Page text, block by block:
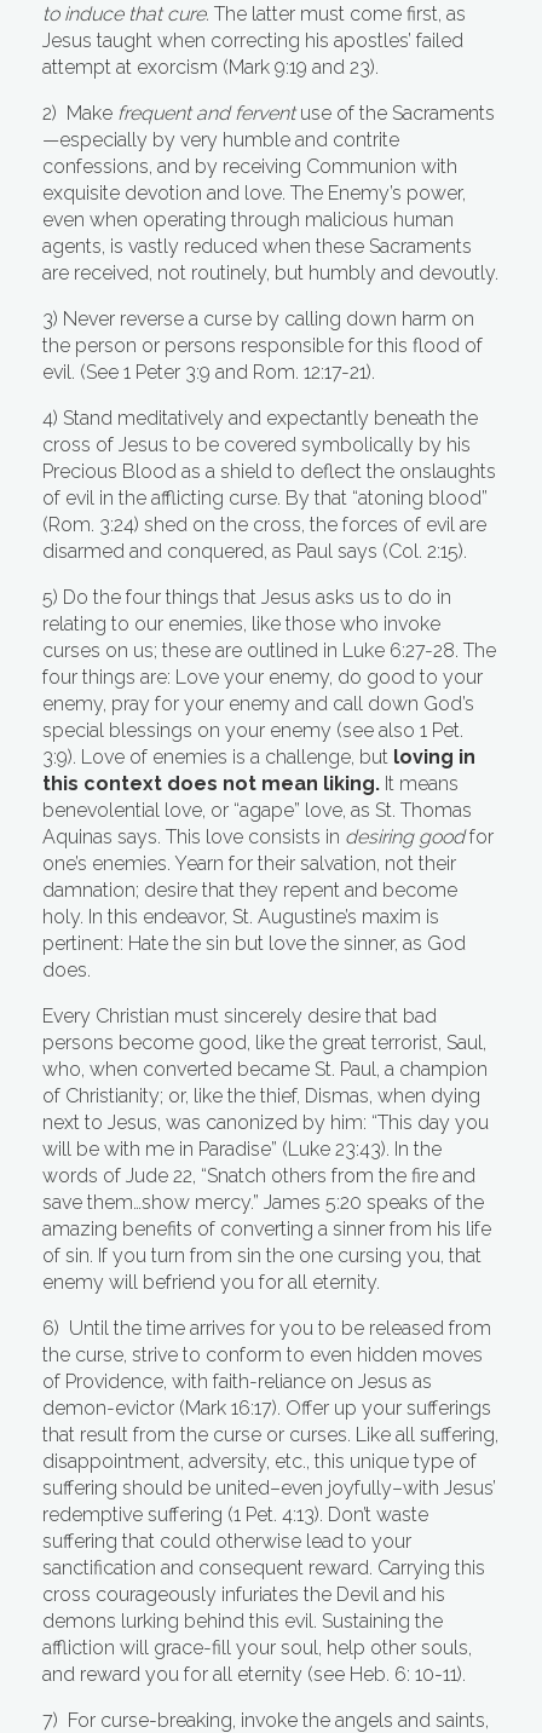
to induce that cure. The latter must come first, as
Jesus taught when correcting his apostles’ failed
attempt at exorcism (Mark 9:19 and 23).
2) Make frequent and ferventuse of the Sacraments
—especially by very humble and contrite
confessions, and by receiving Communion with
exquisite devotion and love. The Enemy’s power,
even when operating through malicious human
agents, is vastly reduced when these Sacraments
are received, not routinely, but humbly and devoutly.
3) Never reverse a curse by calling down harm on
the person or persons responsible for this flood of
evil. (See 1 Peter 3:9 and Rom. 12:17-21).
4) Stand meditatively and expectantly beneath the
cross of Jesus to be covered symbolically by his
Precious Blood as a shield to deflect the onslaughts
of evil in the afflicting curse. By that “atoning blood”
(Rom. 3:24) shed on the cross, the forces of evil are
disarmed and conquered, as Paul says (Col. 2:15).
5) Do the four things that Jesus asks us to do in
relating to our enemies, like those who invoke
curses on us; these are outlined in Luke 6:27-28. The
four things are: Love your enemy, do good to your
enemy, pray for your enemy and call down God’s
special blessings on your enemy (see also 1 Pet.
3:9). Love of enemies is a challenge, but loving in
this context does not mean liking. It means
benevolential love, or “agape” love, as St. Thomas
Aquinas says. This love consists in desiring goodfor
one’s enemies. Yearn for their salvation, not their
damnation; desire that they repent and become
holy. In this endeavor, St. Augustine’s maxim is
pertinent: Hate the sin but love the sinner, as God
does.
Every Christian must sincerely desire that bad
persons become good, like the great terrorist, Saul,
who, when converted became St. Paul, a champion
of Christianity; or, like the thief, Dismas, when dying
next to Jesus, was canonized by him: “This day you
will be with me in Paradise” (Luke 23:43). In the
words of Jude 22, “Snatch others from the fire and
save them…show mercy.” James 5:20 speaks of the
amazing benefits of converting a sinner from his life
of sin. If you turn from sin the one cursing you, that
enemy will befriend you for all eternity.
6) Until the time arrives for you to be released from
the curse, strive to conform to even hidden moves
of Providence, with faith-reliance on Jesus as
demon-evictor (Mark 16:17). Offer up your sufferings
that result from the curse or curses. Like all suffering,
disappointment, adversity, etc., this unique type of
suffering should be united–even joyfully–with Jesus’
redemptive suffering (1 Pet. 4:13). Don’t waste
suffering that could otherwise lead to your
sanctification and consequent reward. Carrying this
cross courageously infuriates the Devil and his
demons lurking behind this evil. Sustaining the
affliction will grace-fill your soul, help other souls,
and reward you for all eternity (see Heb. 6: 10-11).
7) For curse-breaking, invoke the angels and saints,